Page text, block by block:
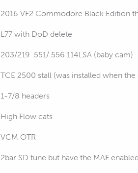
2016 VF2 Commodore Black Edition
L77 with DoD delete
203/219 .551/.556 114LSA (baby cam)
TCE 2500 stall (was installed when
1-7/8 headers
High Flow cats
VCM OTR
2bar SD tune but have the MAF